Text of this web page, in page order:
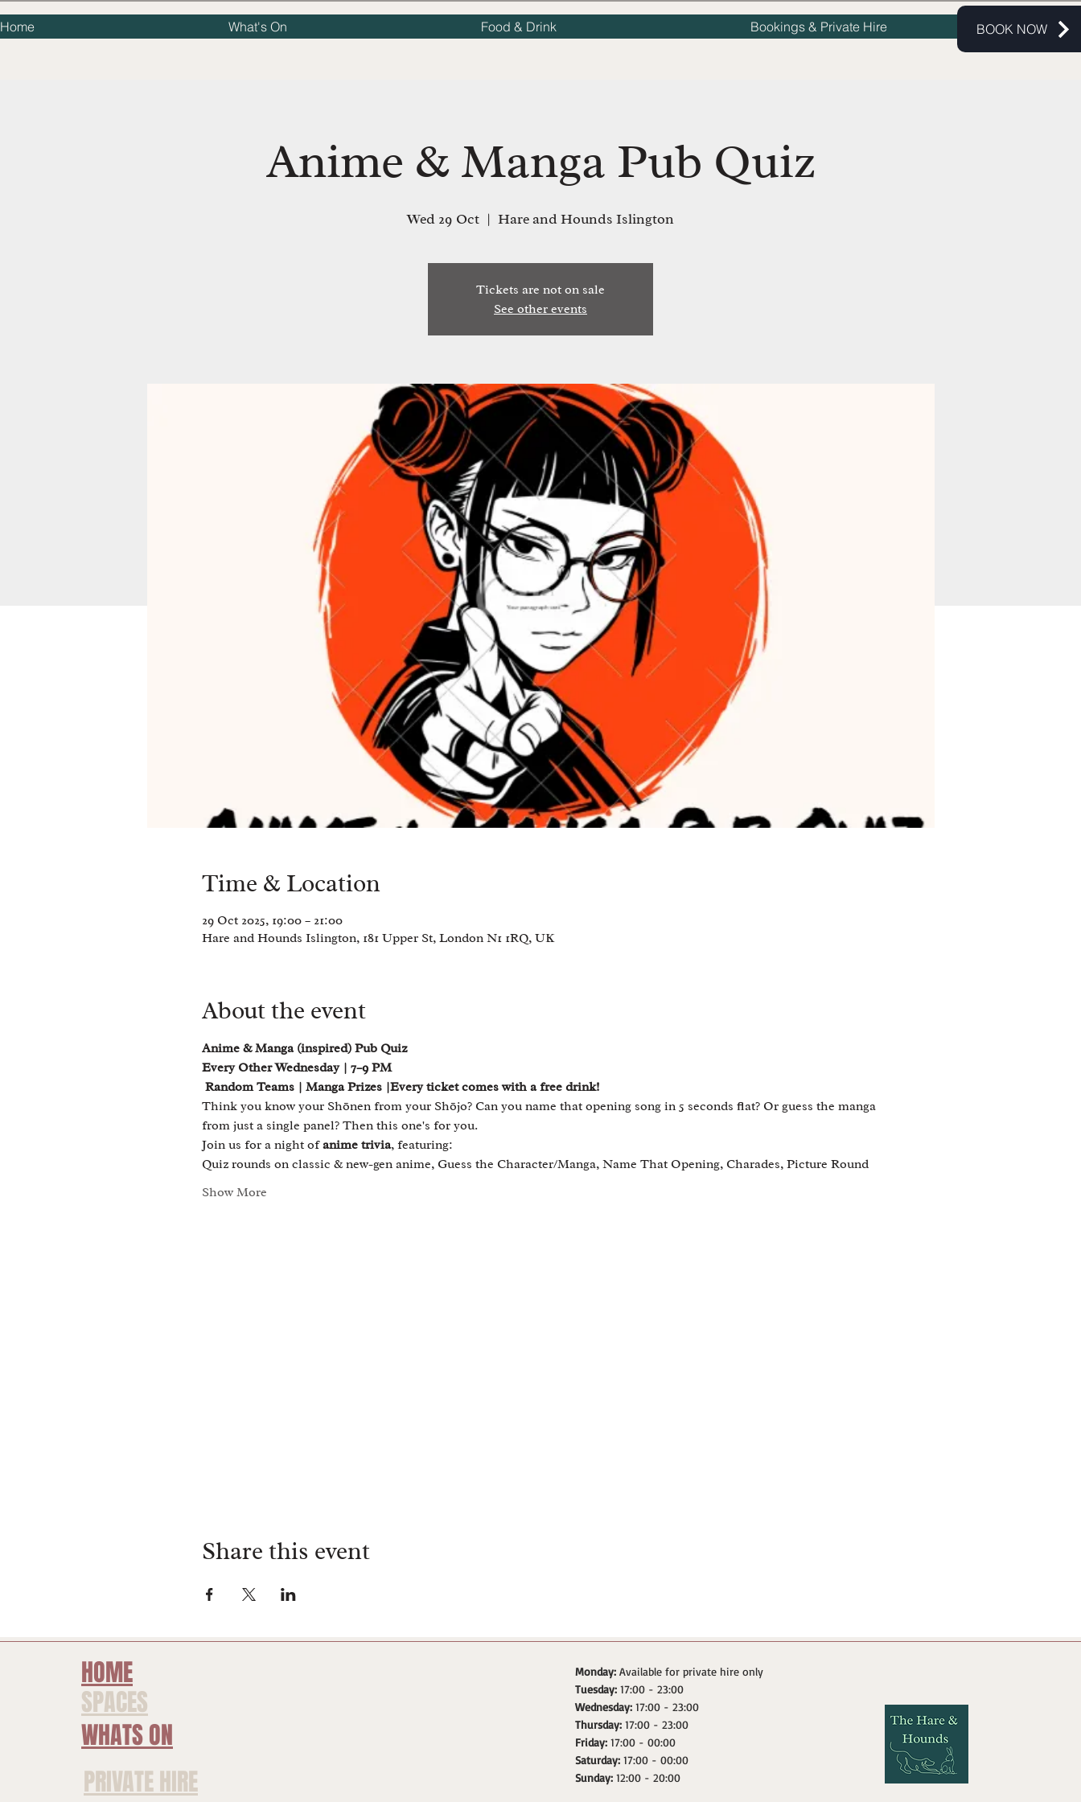
Home What's On Food & Drink Bookings & Private Hire BOOK NOW
Anime & Manga Pub Quiz
Wed 29 Oct
  |
Hare and Hounds Islington
Tickets are not on sale
See other events
Time & Location
29 Oct 2025, 19:00 – 21:00
Hare and Hounds Islington, 181 Upper St, London N1 1RQ, UK
About the event
Anime & Manga (inspired) Pub Quiz
Every Other Wednesday | 7–9 PM
Random Teams | Manga Prizes |Every ticket comes with a free drink!
Think you know your Shōnen from your Shōjo? Can you name that opening song in 5 seconds flat? Or guess the manga
from just a single panel? Then this one's for you.
Join us for a night of anime trivia, featuring:
Quiz rounds on classic & new-gen anime, Guess the Character/Manga, Name That Opening, Charades, Picture Round
Show More
Share this event
HOME
WHATS ON
SPACES
PRIVATE HIRE
Monday: Available for private hire only
Tuesday: 17:00 - 23:00
Wednesday: 17:00 - 23:00
Thursday: 17:00 - 23:00
Friday: 17:00 - 00:00
Saturday: 17:00 - 00:00
Sunday: 12:00 - 20:00